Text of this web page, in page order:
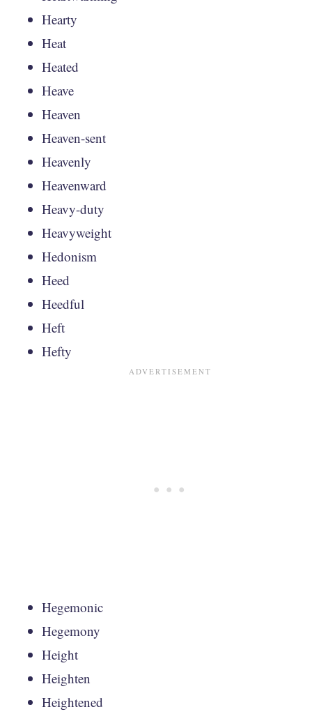
Hearty
Heat
Heated
Heave
Heaven
Heaven-sent
Heavenly
Heavenward
Heavy-duty
Heavyweight
Hedonism
Heed
Heedful
Heft
Hefty
Hegemonic
Hegemony
Height
Heighten
Heightened